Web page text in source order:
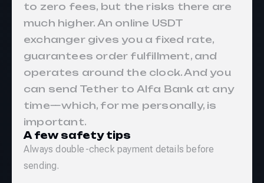
to zero fees, but the risks there are
much higher. An online USDT
exchanger gives you a fixed rate,
guarantees order fulfillment, and
operates around the clock. And you
can send Tether to Alfa Bank at any
time—which, for me personally, is
important.
A few safety tips
Always double-check payment details before
sending.